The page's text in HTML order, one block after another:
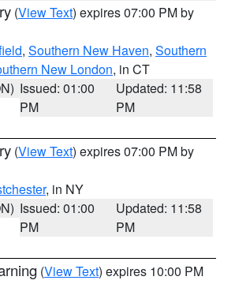
(View Text) expires 07:00 PM by
, Southern New Haven, Southern
New London, in CT
Issued: 01:00
PM
Updated: 11:58
PM
(View Text) expires 07:00 PM by
, in NY
Issued: 01:00
PM
Updated: 11:58
PM
(View Text) expires 10:00 PM